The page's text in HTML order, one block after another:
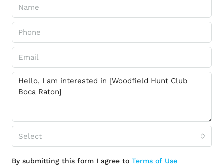
Select
By submitting this form I agree to Terms of Use